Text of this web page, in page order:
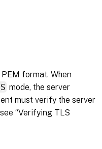
format. When
mode, the server
must verify the server
“Verifying TLS